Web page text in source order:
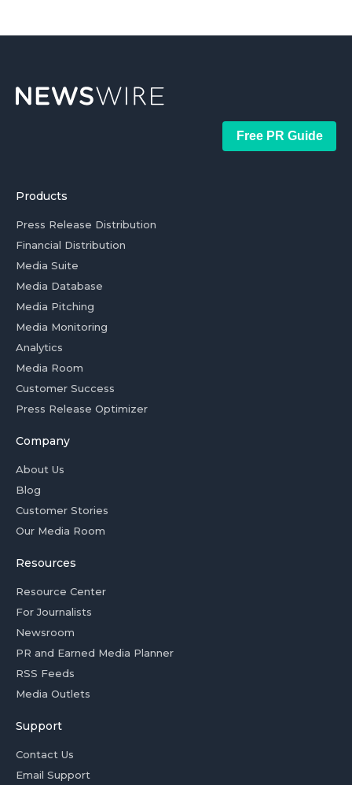
Free PR Guide
Products
Press Release Distribution
Financial Distribution
Media Suite
Media Database
Media Pitching
Media Monitoring
Analytics
Media Room
Customer Success
Press Release Optimizer
Company
About Us
Blog
Customer Stories
Our Media Room
Resources
Resource Center
For Journalists
Newsroom
PR and Earned Media Planner
RSS Feeds
Media Outlets
Support
Contact Us
Email Support